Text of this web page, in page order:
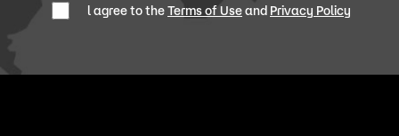
l agree to theTerms of Useand Privacy Policy